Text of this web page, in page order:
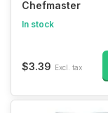
Chefmaster
In stock
$3.39 Excl. tax